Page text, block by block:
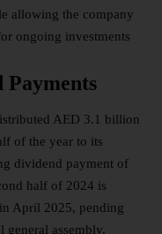
allowing the company
ongoing investments
Payments
AED 3.1 billion
of the year to its
dividend payment of
half of 2024 is
April 2025, pending
general assembly.